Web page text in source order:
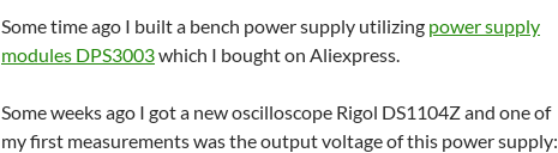
Some time ago I built a bench power supply utilizing power supply
modules DPS3003which I bought on Aliexpress.
Some weeks ago I got a new oscilloscope Rigol DS1104Z and one of
my first measurements was the output voltage of this power supply: